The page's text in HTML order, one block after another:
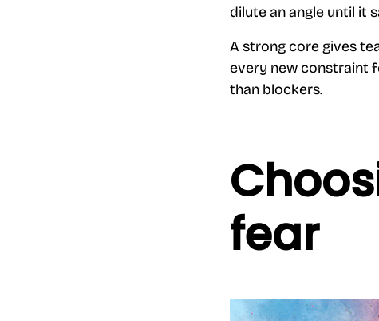
dilute an angle until it
A strong core gives
every new constraint
than blockers.
fear